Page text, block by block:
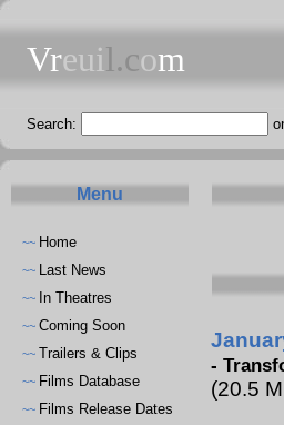
Vreuil.com
Search:
Menu
~~ Home
~~ Last News
~~ In Theatres
~~ Coming Soon
~~ Trailers & Clips
~~ Films Database
~~ Films Release Dates
-
(20.5